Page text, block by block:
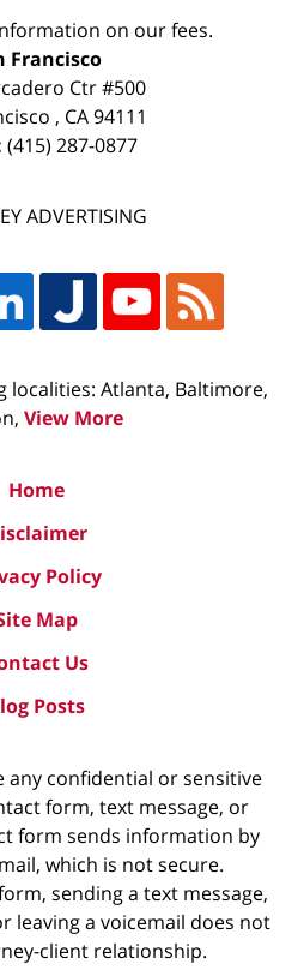
on our fees.
Francisco
Ctr #500
, CA 94111
(415) 287-0877
ADVERTISING
localities: Atlanta, Baltimore,
View More
Home
Policy
Map
Us
Posts
any confidential or sensitive
form, text message, or
form sends information by
which is not secure.
sending a text message,
leaving a voicemail does not
client relationship.